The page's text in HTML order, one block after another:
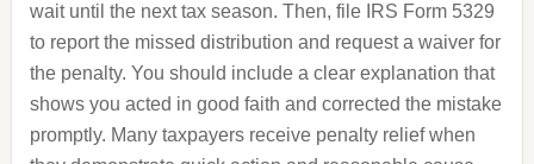
wait until the next tax season. Then, file IRS Form 5329
to report the missed distribution and request a waiver for
the penalty. You should include a clear explanation that
shows you acted in good faith and corrected the mistake
promptly. Many taxpayers receive penalty relief when